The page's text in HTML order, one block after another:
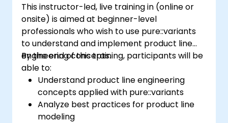
This instructor-led, live training in (online or
onsite) is aimed at beginner-level
professionals who wish to use pure::variants
to understand and implement product line
engineering concepts.
By the end of this training, participants will be
able to:
Understand product line engineering
concepts applied with pure::variants
Analyze best practices for product line
modeling